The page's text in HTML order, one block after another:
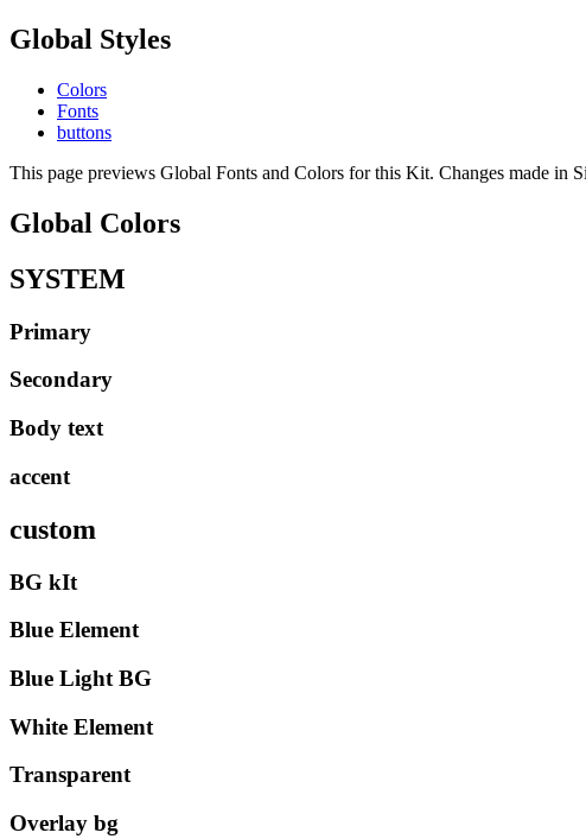
Global Styles
Colors
Fonts
buttons
This page previews Global Fonts and Colors for this Kit. Changes made in
Global Colors
SYSTEM
Primary
Secondary
Body text
accent
custom
BG kIt
Blue Element
Blue Light BG
White Element
Transparent
Overlay bg